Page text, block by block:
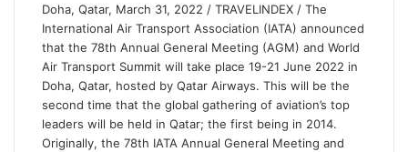
Doha, Qatar, March 31, 2022 / TRAVELINDEX / The
International Air Transport Association (IATA) announced
that the 78th Annual General Meeting (AGM) and World
Air Transport Summit will take place 19-21 June 2022 in
Doha, Qatar, hosted by Qatar Airways. This will be the
second time that the global gathering of aviation’s top
leaders will be held in Qatar; the first being in 2014.
Originally, the 78th IATA Annual General Meeting and